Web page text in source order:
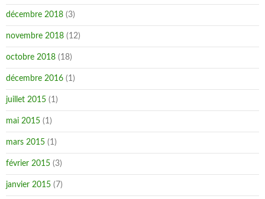
décembre 2018 (3)
novembre 2018 (12)
octobre 2018 (18)
décembre 2016 (1)
juillet 2015 (1)
mai 2015 (1)
mars 2015 (1)
février 2015 (3)
janvier 2015 (7)